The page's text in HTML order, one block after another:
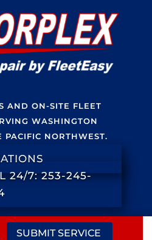
AND ON-SITE FLEET
WASHINGTON
PACIFIC NORTHWEST.
24/7: 253-245-
SUBMIT SERVICE